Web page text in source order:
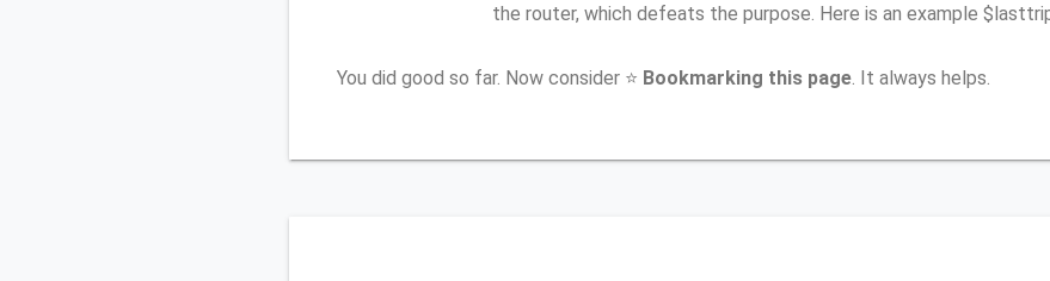
the router, which defeats the purpose. Here is an example
You did good so far. Now consider ⭐ Bookmarking this page . It always helps.